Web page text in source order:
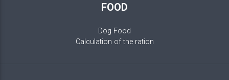
FOOD
Dog Food
Calculation of the ration